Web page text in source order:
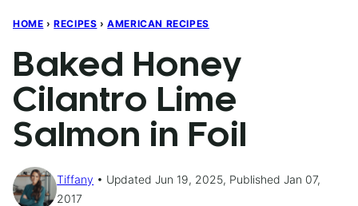
HOME › RECIPES › AMERICAN RECIPES
Baked Honey
Cilantro Lime
Salmon in Foil
Tiffany
Updated Jun 19, 2025, Published Jan 07,
2017